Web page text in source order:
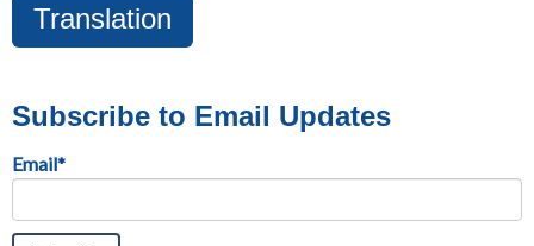
Translation
Subscribe to Email Updates
Email*